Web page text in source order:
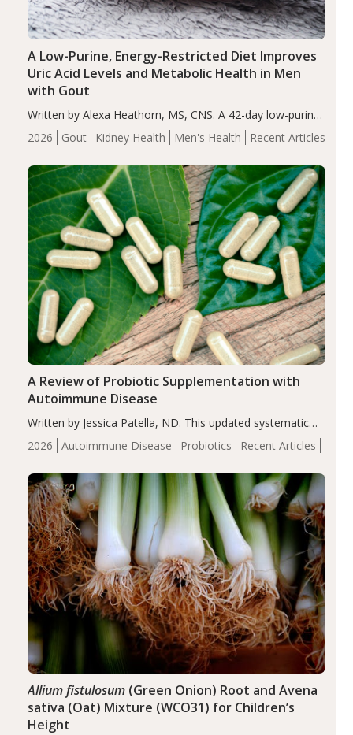
2026 Gout Kidney Health Men's Health Recent Articles
A Low-Purine, Energy-Restricted Diet Improves
Uric Acid Levels and Metabolic Health in Men
with Gout
Written by Alexa Heathorn, MS, CNS. A 42-day low-purine,
energy-restricted, balanced diet significantly reduced
serum uric acid levels, improved body composition, and
compared…
2026 Autoimmune Disease Probiotics Recent Articles
A Review of Probiotic Supplementation with
Autoimmune Disease
Written by Jessica Patella, ND. This updated systematic
review suggests that probiotic supplementation may help
reduce inflammation in individuals with autoimmune
of the…
Allium fistulosum(Green Onion) Root and Avena
sativa (Oat) Mixture (WCO31) for Children’s
Height